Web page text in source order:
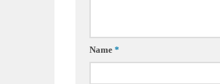
Name *